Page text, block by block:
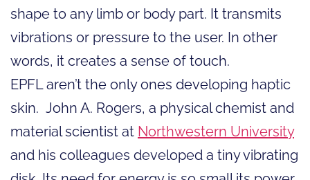
shape to any limb or body part. It transmits
vibrations or pressure to the user. In other
words, it creates a sense of touch.
EPFL aren’t the only ones developing haptic
skin. John A. Rogers, a physical chemist and
material scientist at Northwestern University
and his colleagues developed a tiny vibrating